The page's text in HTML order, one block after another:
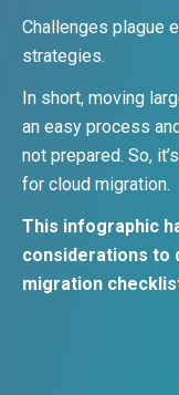
Challenges plague
strategies.
In short, moving
an easy process
not prepared. So,
for cloud migration.
This infographic
considerations to
migration